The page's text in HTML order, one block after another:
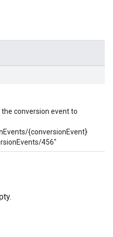
conversion event to
{conversionEvent}
456"